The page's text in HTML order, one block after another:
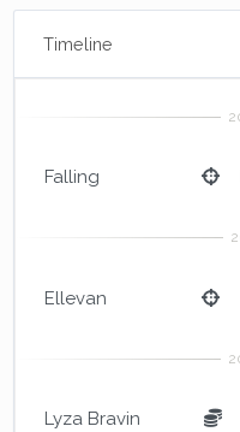
Timeline
Falling
Ellevan
Lyza Bravin